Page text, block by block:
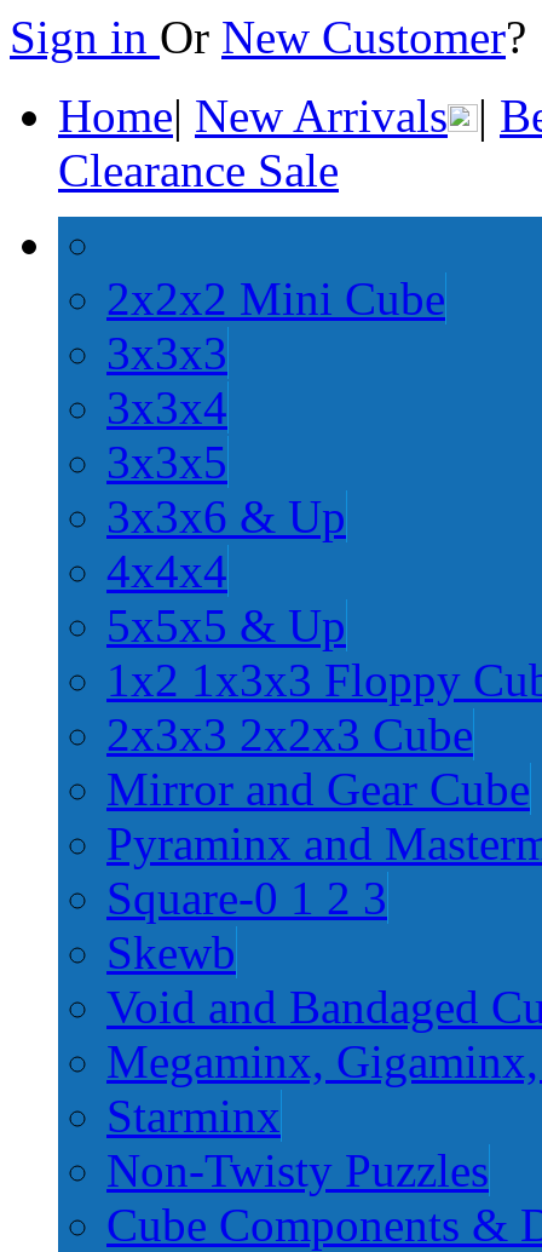
Sign in Or New Customer
Home| New Arrivals |
Clearance Sale
2x2x2 Mini Cube
3x3x3
3x3x4
3x3x5
3x3x6 & Up
4x4x4
5x5x5 & Up
1x2 1x3x3 Floppy
2x3x3 2x2x3 Cube
Mirror and Gear Cube
Pyraminx and
Square-0 1 2 3
Skewb
Void and Bandaged
Megaminx,
Starminx
Non-Twisty Puzzles
Cube Components &